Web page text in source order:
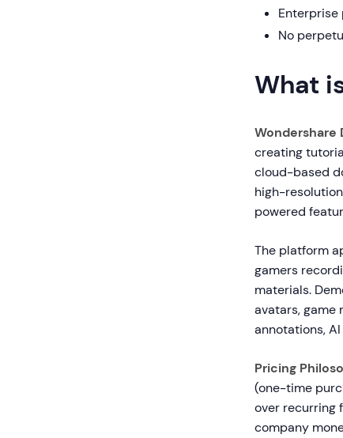
Enterprise
No
What
Wondershare
creating
cloud-based
high-
powered
The platform
gamers
materials.
avatars, game
annotations,
Pricing
(one-time
over recurring
company